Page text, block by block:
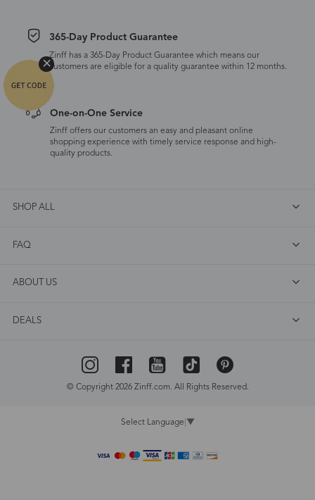
365-Day Product Guarantee
Zinff has a 365-Day Product Guarantee which means our
customers are eligible for a quality guarantee within 12 months.
One-on-One Service
Zinff offers our customers an easy and pleasant online
shopping experience with timely service response and high-
quality products.
SHOP ALL
FAQ
ABOUT US
DEALS
© Copyright 2026 Zinff.com. All Rights Reserved.
Select Language ▼